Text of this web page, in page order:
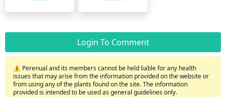
Login To Comment
⚠️ Perenual and its members cannot be held liable for any health
issues that may arise from the information provided on the website or
from using any of the plants found on the site. The information
provided is intended to be used as general guidelines only.